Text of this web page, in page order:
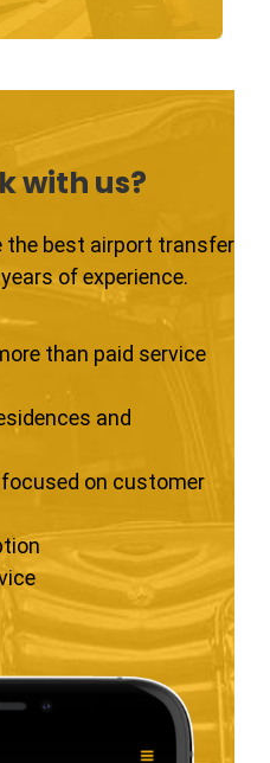
with us?
the best airport transfer
of experience.
than paid service
and
on customer